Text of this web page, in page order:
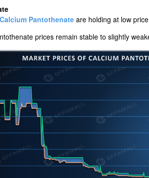
Calcium Pantothenate are holding at low
prices remain stable to slightly